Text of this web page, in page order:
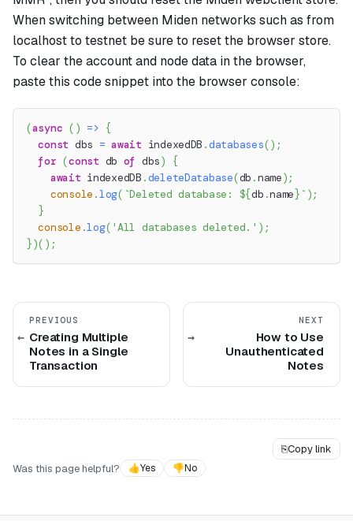
When switching between Miden networks such as from
localhost to testnet be sure to reset the browser store.
To clear the account and node data in the browser,
paste this code snippet into the browser console:
(async ( ) => {
const dbs = await indexedDB .databases() ;
for (const db of dbs)
{
await indexedDB .deleteDatabase(db .name) ;
console .log( `Deleted database: ${db .name} ` ) ;
}
console .log( 'All databases deleted.' ) ;
})( ) ;
PREVIOUS
Creating Multiple
Notes in a Single
Transaction
NEXT
How to Use
Unauthenticated
Notes
⎘Copy link
Was this page helpful?
👍Yes 👎No